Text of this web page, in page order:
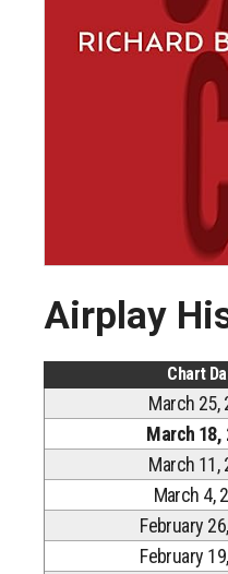
Airplay
Chart
March 25,
March 18,
March 11,
March 4,
February
February